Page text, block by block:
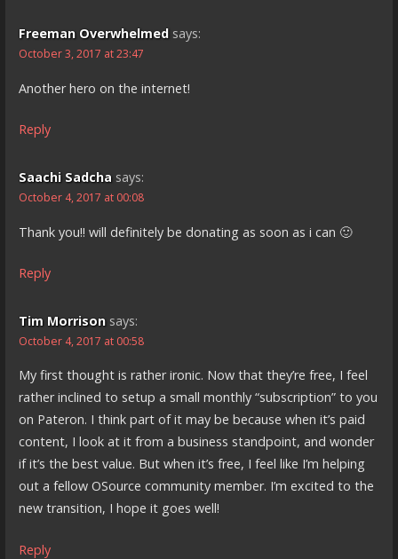
Freeman Overwhelmed says:
October 3, 2017 at 23:47
Another hero on the internet!
Reply
Saachi Sadcha says:
October 4, 2017 at 00:08
Thank you!! will definitely be donating as soon as i can 🙂
Reply
Tim Morrison says:
October 4, 2017 at 00:58
My first thought is rather ironic. Now that they’re free, I feel
rather inclined to setup a small monthly “subscription” to you
on Pateron. I think part of it may be because when it’s paid
content, I look at it from a business standpoint, and wonder
if it’s the best value. But when it’s free, I feel like I’m helping
out a fellow OSource community member. I’m excited to the
new transition, I hope it goes well!
Reply